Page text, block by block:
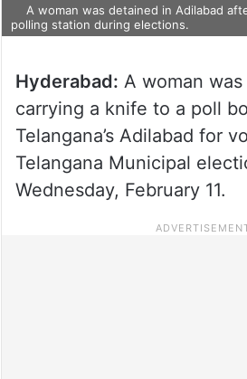
A woman was detained in Adilabad
polling station during elections.
Hyderabad: A woman
carrying a knife to a poll
Telangana’s Adilabad for
Telangana Municipal
Wednesday, February 11.